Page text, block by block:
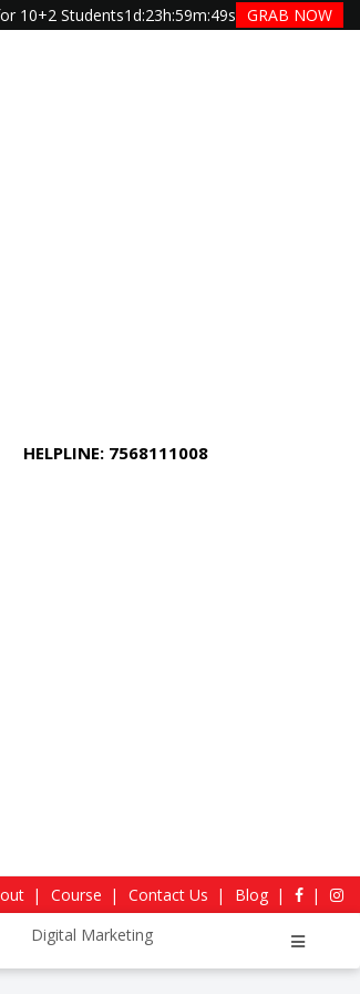
10+2 Students1d:23h:59m:48s GRAB NOW
HELPLINE: 7568111008
Course Contact Us Blog
Digital Marketing
stream student in
high-demand careers across
the program gives you
tools, and practical skills
professional readiness in
Sitejabber Reviews